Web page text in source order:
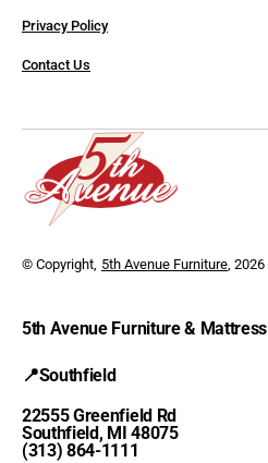
Privacy Policy
Contact Us
© Copyright, 5th Avenue Furniture , 2026
5th Avenue Furniture & Mattress
📍Southfield
22555 Greenfield Rd
Southfield, MI 48075
(313) 864-1111